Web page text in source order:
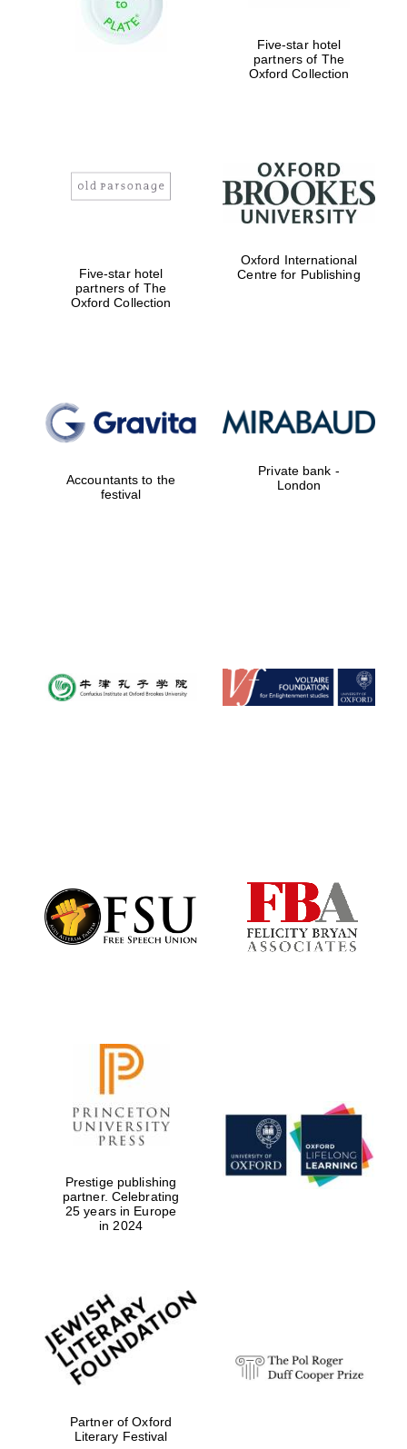
Five-star hotel
partners of The
Oxford Collection
Five-star hotel
partners of The
Oxford Collection
Oxford International
Centre for Publishing
Accountants to the
festival
Private bank -
London
Prestige publishing
partner. Celebrating
25 years in Europe
in 2024
Partner of Oxford
Literary Festival